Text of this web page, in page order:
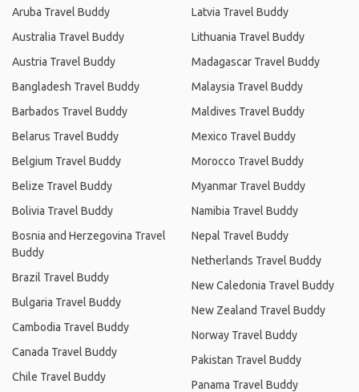
Aruba Travel Buddy
Australia Travel Buddy
Austria Travel Buddy
Bangladesh Travel Buddy
Barbados Travel Buddy
Belarus Travel Buddy
Belgium Travel Buddy
Belize Travel Buddy
Bolivia Travel Buddy
Bosnia and Herzegovina Travel
Buddy
Brazil Travel Buddy
Bulgaria Travel Buddy
Cambodia Travel Buddy
Canada Travel Buddy
Chile Travel Buddy
Latvia Travel Buddy
Lithuania Travel Buddy
Madagascar Travel Buddy
Malaysia Travel Buddy
Maldives Travel Buddy
Mexico Travel Buddy
Morocco Travel Buddy
Myanmar Travel Buddy
Namibia Travel Buddy
Nepal Travel Buddy
Netherlands Travel Buddy
New Caledonia Travel Buddy
New Zealand Travel Buddy
Norway Travel Buddy
Pakistan Travel Buddy
Panama Travel Buddy